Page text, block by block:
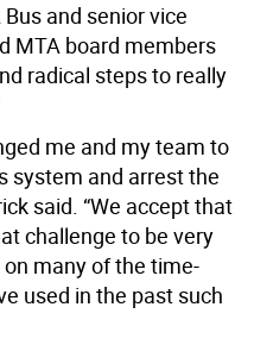
and senior vice
MTA board members
radical steps to really
me and my team to
system and arrest the
said. “We accept that
challenge to be very
many of the time-
used in the past such